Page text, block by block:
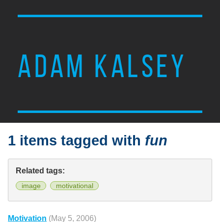
ADAM KALSEY
1 items tagged with fun
Related tags:
image motivational
Motivation (May 5, 2006)